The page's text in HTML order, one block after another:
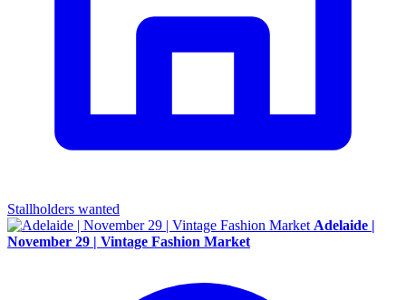
Stallholders wanted
Adelaide |
November 29 | Vintage Fashion Market